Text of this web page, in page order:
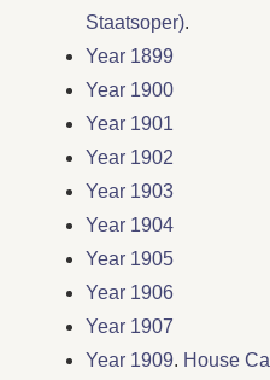
Staatsoper).
Year 1899
Year 1900
Year 1901
Year 1902
Year 1903
Year 1904
Year 1905
Year 1906
Year 1907
Year 1909. House